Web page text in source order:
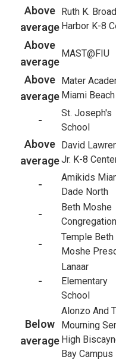
Above
average
Ruth K.
Harbor K-8
Above
average
MAST@FIU
Above
average
Mater
Miami Beach
-
St. Joseph's
School
Above
average
David
Jr. K-8
-
Amikids
Dade North
-
Beth Moshe
Congregation
-
Temple Beth
Moshe
-
Lanaar
Elementary
School
Below
average
Alonzo And
Mourning
High
Bay Campus